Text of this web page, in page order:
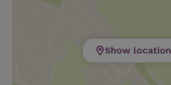
Show location